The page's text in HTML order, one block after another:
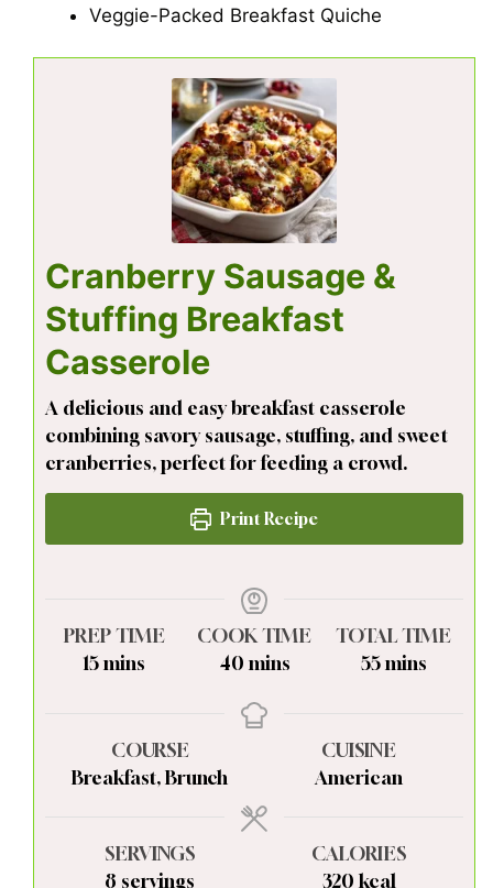
Veggie-Packed Breakfast Quiche
Cranberry Sausage &
Stuffing Breakfast
Casserole
A delicious and easy breakfast casserole
combining savory sausage, stuffing, and sweet
cranberries, perfect for feeding a crowd.
Print Recipe
PREP TIME
15minutes
mins
COOK TIME
40minutes
mins
TOTAL TIME
55minutes
mins
COURSE
Breakfast, Brunch
CUISINE
American
SERVINGS
8 servings
CALORIES
320 kcal